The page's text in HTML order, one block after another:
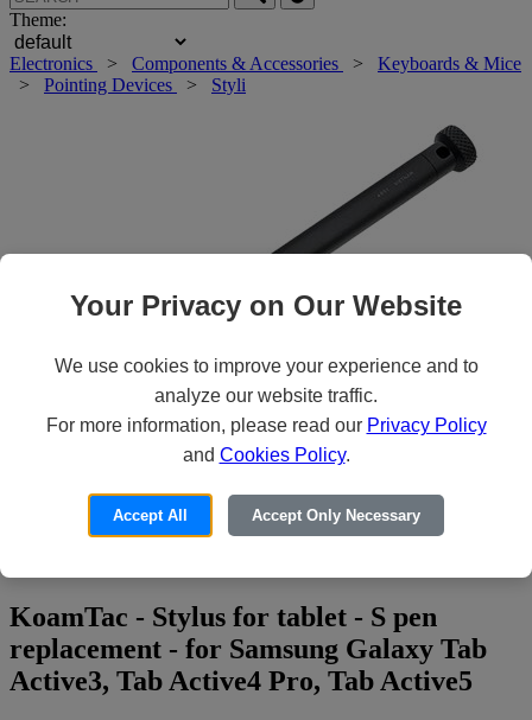
Theme:
Electronics > Components & Accessories > Keyboards & Mice
> Pointing Devices > Styli
Roll over main image to zoom in. Click to open expanded view.
KoamTac - Stylus for tablet - S pen
replacement - for Samsung Galaxy Tab
Active3, Tab Active4 Pro, Tab Active5
Your Privacy on Our Website
We use cookies to improve your experience and to
analyze our website traffic.
For more information, please read our Privacy Policy
and Cookies Policy.
Accept All Accept Only Necessary